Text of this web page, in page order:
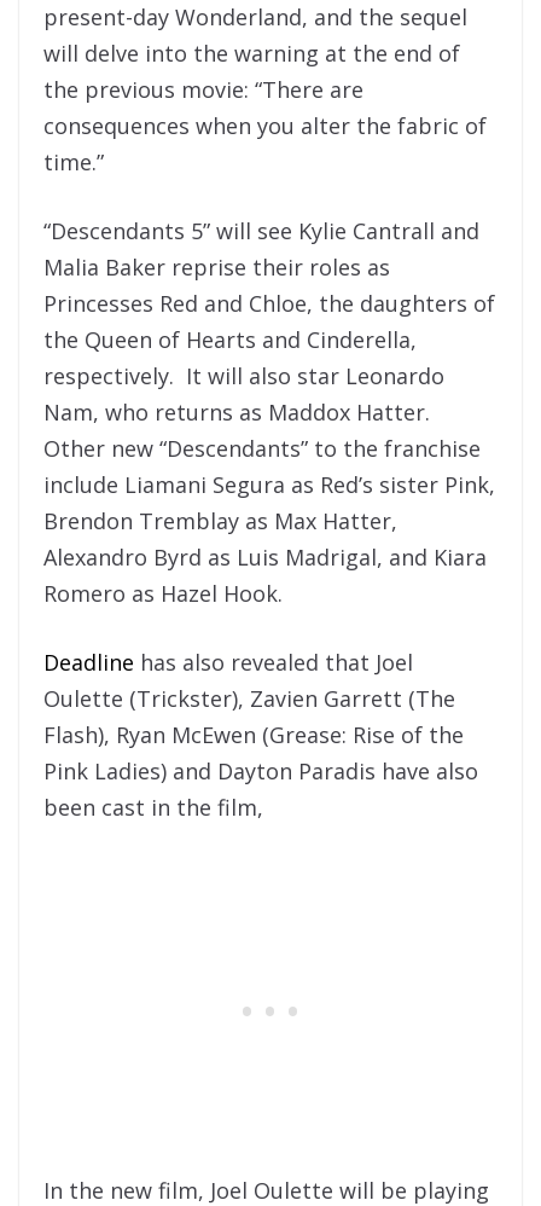
present-day Wonderland, and the sequel
will delve into the warning at the end of
the previous movie: “There are
consequences when you alter the fabric of
time.”
“Descendants 5” will see Kylie Cantrall and
Malia Baker reprise their roles as
Princesses Red and Chloe, the daughters of
the Queen of Hearts and Cinderella,
respectively. It will also star Leonardo
Nam, who returns as Maddox Hatter.
Other new “Descendants” to the franchise
include Liamani Segura as Red’s sister Pink,
Brendon Tremblay as Max Hatter,
Alexandro Byrd as Luis Madrigal, and Kiara
Romero as Hazel Hook.
Deadline has also revealed that Joel
Oulette (Trickster), Zavien Garrett (The
Flash), Ryan McEwen (Grease: Rise of the
Pink Ladies) and Dayton Paradis have also
been cast in the film,
In the new film, Joel Oulette will be playing